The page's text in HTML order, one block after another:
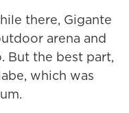
there, Gigante
arena and
But the best part,
which was